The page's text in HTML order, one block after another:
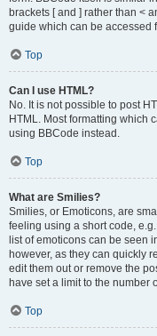
brackets [ and ] rather than <
guide which can be accessed
Top
Can I use HTML?
No. It is not possible to post
HTML. Most formatting which
using BBCode instead.
Top
What are Smilies?
Smilies, or Emoticons, are
feeling using a short code,
list of emoticons can be seen
however, as they can quickly
edit them out or remove the
have set a limit to the number
Top